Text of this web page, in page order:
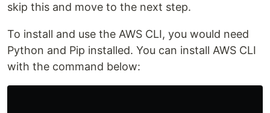
skip this and move to the next step.
To install and use the AWS CLI, you would need
Python and Pip installed. You can install AWS CLI
with the command below: